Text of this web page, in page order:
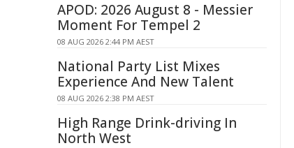
APOD: 2026 August 8 - Messier
Moment For Tempel 2
08 AUG 2026 2:44 PM AEST
National Party List Mixes
Experience And New Talent
08 AUG 2026 2:38 PM AEST
High Range Drink-driving In
North West